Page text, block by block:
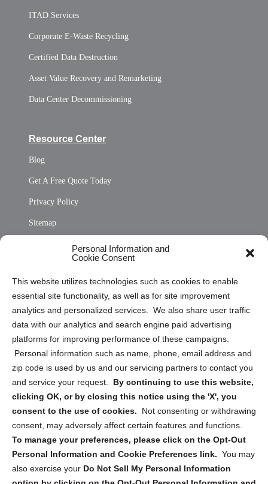
Personal Information and
Cookie Consent
This website utilizes technologies such as cookies to enable
essential site functionality, as well as for site improvement
analytics and personalized services. We also share user traffic
data with our analytics and search engine paid advertising
platforms for improving performance of these campaigns.
Personal information such as name, phone, email address and
zip code is used by us and our servicing partners to contact you
and service your request. By continuing to use this website,
clicking OK, or by closing this notice using the 'X', you
consent to the use of cookies.
Not consenting or withdrawing
consent, may adversely affect certain features and functions.
To manage your preferences, please click on the Opt-Out
Personal Information and Cookie Preferences link. You may
also exercise your Do Not Sell My Personal Information
ITAD Services
Corporate E-Waste Recycling
Certified Data Destruction
Asset Value Recovery and Remarketing
Data Center Decommissioning
Resource Center
Blog
Get A Free Quote Today
Privacy Policy
Sitemap
Opt Out Personal Information and Cookie Preferences
Cookie Policy (CA)
Privacy Statement (CA)
Sign up to receive updates, reminders, and
security tips!
Submit